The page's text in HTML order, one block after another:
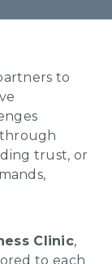
to
trust, or
Clinic,
to each